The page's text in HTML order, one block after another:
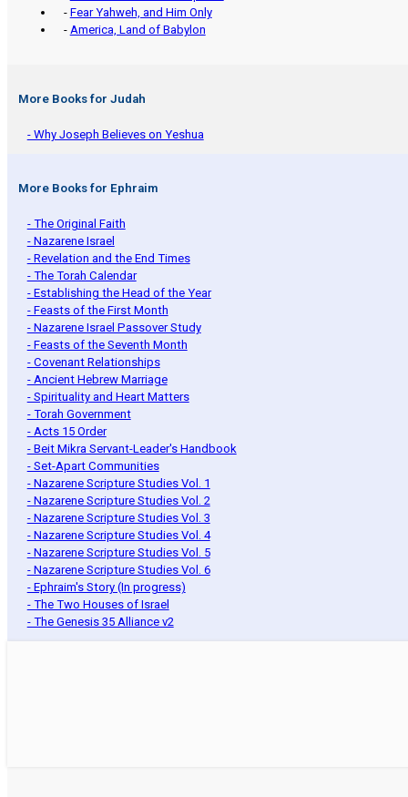
- Fear Yahweh, and Him Only
- America, Land of Babylon
More Books for Judah
- Why Joseph Believes on Yeshua
More Books for Ephraim
- The Original Faith
- Nazarene Israel
- Revelation and the End Times
- The Torah Calendar
- Establishing the Head of the Year
- Feasts of the First Month
- Nazarene Israel Passover Study
- Feasts of the Seventh Month
- Covenant Relationships
- Ancient Hebrew Marriage
- Spirituality and Heart Matters
- Torah Government
- Acts 15 Order
- Beit Mikra Servant-Leader's Handbook
- Set-Apart Communities
- Nazarene Scripture Studies Vol. 1
- Nazarene Scripture Studies Vol. 2
- Nazarene Scripture Studies Vol. 3
- Nazarene Scripture Studies Vol. 4
- Nazarene Scripture Studies Vol. 5
- Nazarene Scripture Studies Vol. 6
- Ephraim's Story (In progress)
- The Two Houses of Israel
- The Genesis 35 Alliance v2